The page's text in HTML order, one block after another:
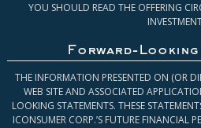
YOU SHOULD READ THE OFFERING
Forward-Looking
THE INFORMATION PRESENTED ON (OR
WEB SITE AND ASSOCIATED
LOOKING STATEMENTS. THESE
ICONSUMER CORP.’S FUTURE FINANCIAL